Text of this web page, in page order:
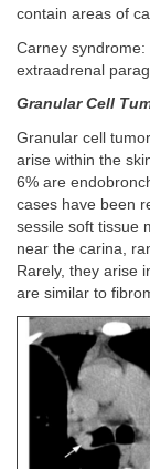
contain areas of
Carney
extraadrenal
Granular Cell
Granular cell
arise within the
6% are
cases have been
sessile soft tissue
near the carina,
Rarely, they arise
are similar to